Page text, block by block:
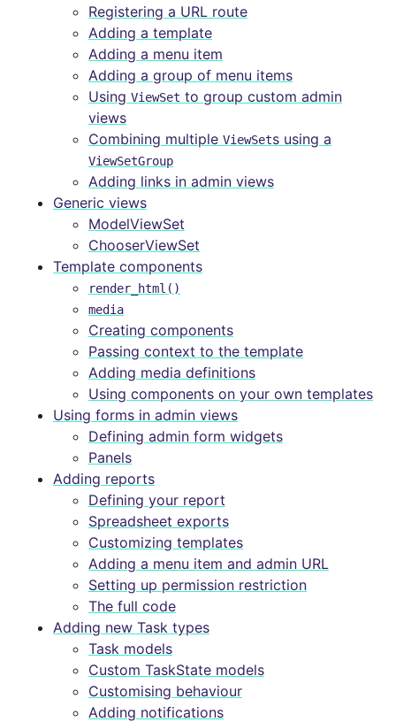
Registering a URL route
Adding a template
Adding a menu item
Adding a group of menu items
Using ViewSet to group custom admin
views
Combining multiple ViewSets using a
ViewSetGroup
Adding links in admin views
Generic views
ModelViewSet
ChooserViewSet
Template components
render_html()
media
Creating components
Passing context to the template
Adding media definitions
Using components on your own templates
Using forms in admin views
Defining admin form widgets
Panels
Adding reports
Defining your report
Spreadsheet exports
Customizing templates
Adding a menu item and admin URL
Setting up permission restriction
The full code
Adding new Task types
Task models
Custom TaskState models
Customising behaviour
Adding notifications